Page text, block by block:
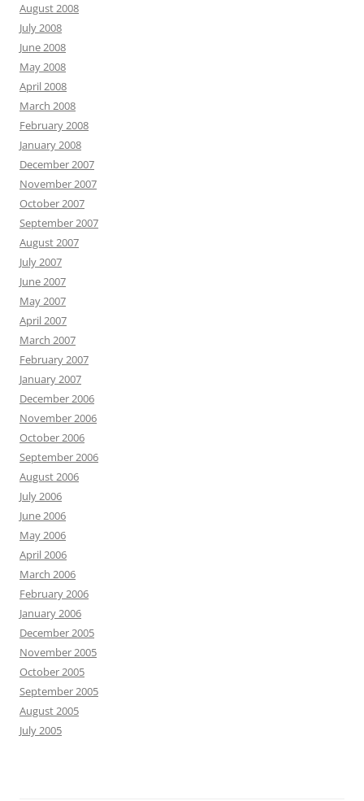
August 2008
July 2008
June 2008
May 2008
April 2008
March 2008
February 2008
January 2008
December 2007
November 2007
October 2007
September 2007
August 2007
July 2007
June 2007
May 2007
April 2007
March 2007
February 2007
January 2007
December 2006
November 2006
October 2006
September 2006
August 2006
July 2006
June 2006
May 2006
April 2006
March 2006
February 2006
January 2006
December 2005
November 2005
October 2005
September 2005
August 2005
July 2005